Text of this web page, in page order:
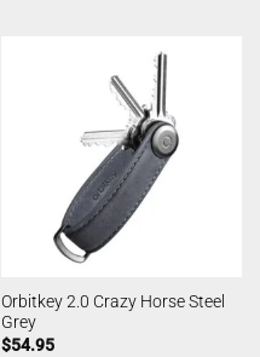
Orbitkey 2.0 Crazy Horse Steel
Grey
$54.95